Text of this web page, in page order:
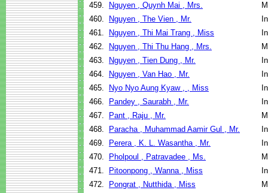
459.
Nguyen , Quynh Mai , Mrs.
460.
Nguyen , The Vien , Mr.
461.
Nguyen , Thi Mai Trang , Miss
462.
Nguyen , Thi Thu Hang , Mrs.
463.
Nguyen , Tien Dung , Mr.
464.
Nguyen , Van Hao , Mr.
465.
Nyo Nyo Aung Kyaw , , Miss
466.
Pandey , Saurabh , Mr.
467.
Pant , Raju , Mr.
468.
Paracha , Muhammad Aamir Gul , Mr.
469.
Perera , K. L. Wasantha , Mr.
470.
Pholpoul , Patravadee , Ms.
471.
Pitoonpong , Wanna , Miss
472.
Pongrat , Nutthida , Miss